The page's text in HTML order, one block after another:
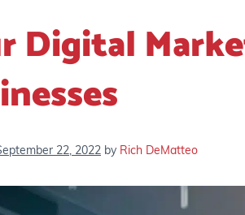
Digital
22, 2022 by Rich DeMatteo